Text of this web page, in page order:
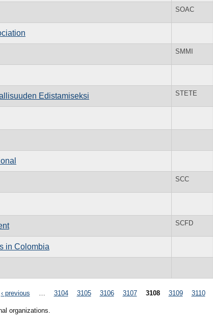
SOAC
SMMI
Edistamiseksi STETE
SCC
SCFD
in Colombia
‹ previous 3104 3105 3106 3107 3108 3109 3110
organizations.